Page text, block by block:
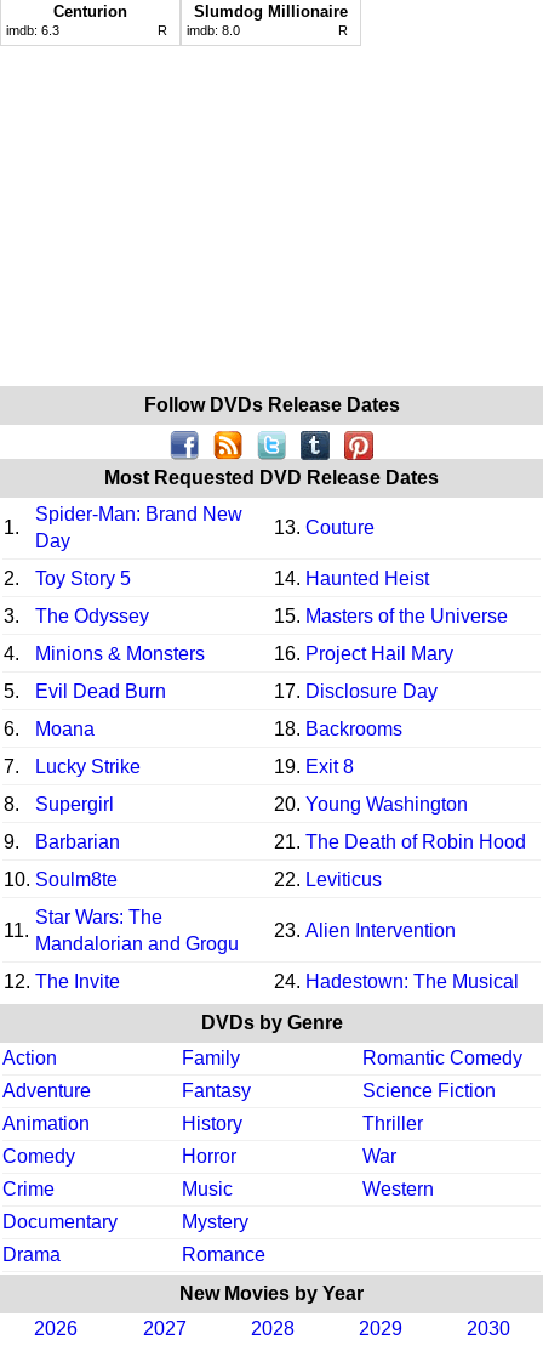
Centurion
imdb: 6.3 R
Slumdog Millionaire
imdb: 8.0 R
Follow DVDs Release Dates
Most Requested DVD Release Dates
1.
Spider-Man: Brand New
Day
13. Couture
2. Toy Story 5 14. Haunted Heist
3.
The Odyssey 15. Masters of the Universe
4.
Minions & Monsters 16. Project Hail Mary
5.
Evil Dead Burn 17. Disclosure Day
6.
Moana 18. Backrooms
7.
Lucky Strike 19. Exit 8
8.
Supergirl 20. Young Washington
9.
Barbarian 21. The Death of Robin Hood
10. Soulm8te 22. Leviticus
11.
Star Wars: The
Mandalorian and Grogu
23. Alien Intervention
12. The Invite 24. Hadestown: The Musical
DVDs by Genre
Action
Family
Romantic Comedy
Adventure
Fantasy
Science Fiction
Animation
History
Thriller
Comedy
Horror
War
Crime
Music
Western
Documentary
Mystery
Drama
Romance
New Movies by Year
2026
2027 2028 2029 2030